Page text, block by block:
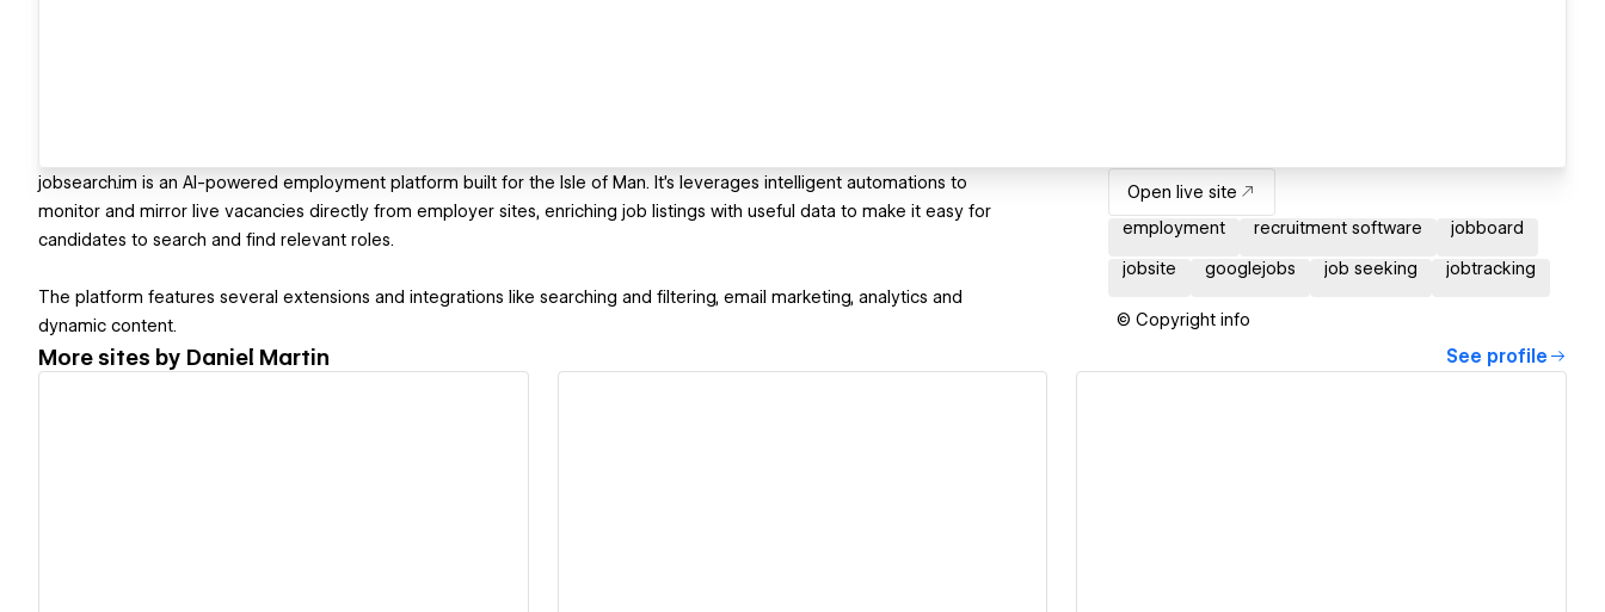
jobsearch.im is an AI-powered employment platform built for the Isle of Man. It's leverages intelligent automations to
monitor and mirror live vacancies directly from employer sites, enriching job listings with useful data to make it easy for
candidates to search and find relevant roles.
The platform features several extensions and integrations like searching and filtering, email marketing, analytics and
dynamic content.
Open live site
employment
recruitment software jobboard
jobsite googlejobs job seeking jobtracking
© Copyright info
More sites by Daniel Martin See profile